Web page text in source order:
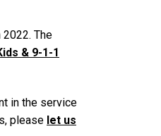
2022. The
& 9-1-1
in the service
please let us